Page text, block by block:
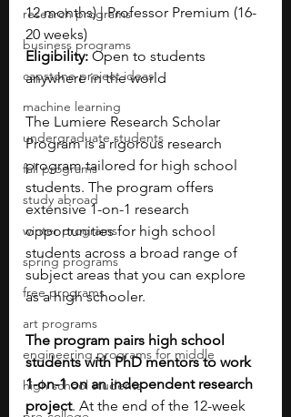
research programs
business programs
capstone project ideas
machine learning
undergraduate students
fall programs
study abroad
winter programs
spring programs
free programs
art programs
engineering programs for middle
high school students
12 months) | Professor Premium (16-
20 weeks)
Eligibility: Open to students
anywhere in the world
The Lumiere Research Scholar
Program is a rigorous research
program tailored for high school
students. The program offers
extensive 1-on-1 research
opportunities for high school
students across a broad range of
subject areas that you can explore
as a high schooler.
The program pairs high school
students with PhD mentors to work
1-on-1 on an independent research
project. At the end of the 12-week